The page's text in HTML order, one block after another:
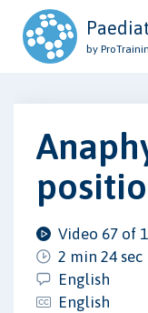
by
Video 67 of
2 min 24 sec
English
English